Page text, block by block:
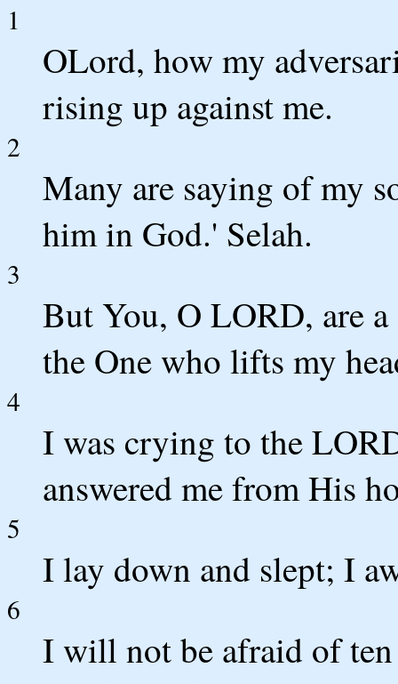
1
OLord, how my
rising up against me.
2
Many are saying of my
him in God.' Selah.
3
But You, O LORD, are
the One who lifts my
4
I was crying to the
answered me from His
5
I lay down and slept; I
6
I will not be afraid of